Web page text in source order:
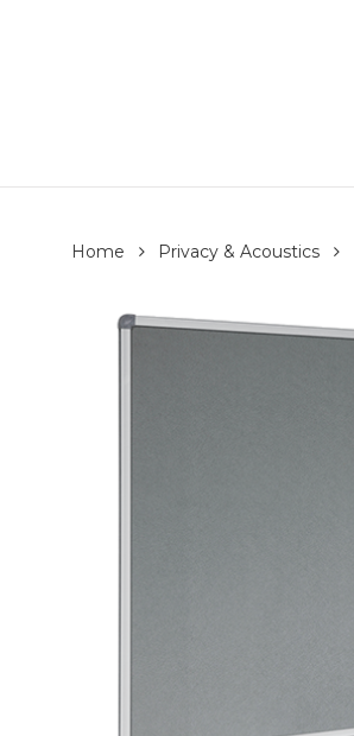
Home Privacy & Acoustics